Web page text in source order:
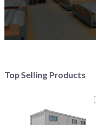
Top Selling Products